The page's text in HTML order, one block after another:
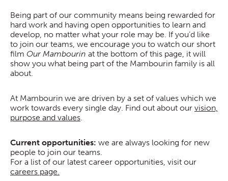
Being part of our community means being rewarded for
hard work and having open opportunities to learn and
develop, no matter what your role may be. If you’d like
to join our teams, we encourage you to watch our short
film Our Mambourin at the bottom of this page, it will
show you what being part of the Mambourin family is all
about.
At Mambourin we are driven by a set of values which we
work towards every single day. Find out about our vision,
purpose and values.
Current opportunities: we are always looking for new
people to join our teams.
For a list of our latest career opportunities, visit our
careers page.